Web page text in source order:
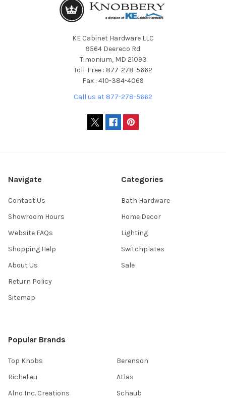
KE Cabinet Hardware LLC
9564 Deereco Rd
Timonium, MD 21093
Toll-Free : 877-278-5662
Fax : 410-384-4069
Call us at 877-278-5662
Navigate
Contact Us
Showroom Hours
Website FAQs
Shopping Help
About Us
Return Policy
Sitemap
Categories
Bath Hardware
Home Decor
Lighting
Switchplates
Sale
Popular Brands
Top Knobs
Richelieu
Alno Inc. Creations
Berenson
Atlas
Schaub